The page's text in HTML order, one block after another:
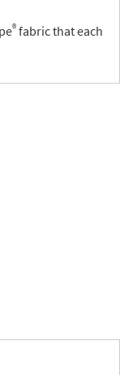
®fabric that each